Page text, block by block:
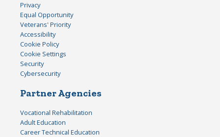
Privacy
Equal Opportunity
Veterans' Priority
Accessibility
Cookie Policy
Cookie Settings
Security
Cybersecurity
Partner Agencies
Vocational Rehabilitation
Adult Education
Career Technical Education